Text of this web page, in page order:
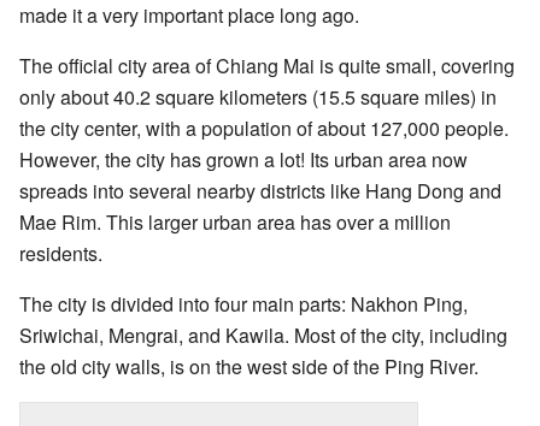
made it a very important place long ago.
The official city area of Chiang Mai is quite small, covering
only about 40.2 square kilometers (15.5 square miles) in
the city center, with a population of about 127,000 people.
However, the city has grown a lot! Its urban area now
spreads into several nearby districts like Hang Dong and
Mae Rim. This larger urban area has over a million
residents.
The city is divided into four main parts: Nakhon Ping,
Sriwichai, Mengrai, and Kawila. Most of the city, including
the old city walls, is on the west side of the Ping River.